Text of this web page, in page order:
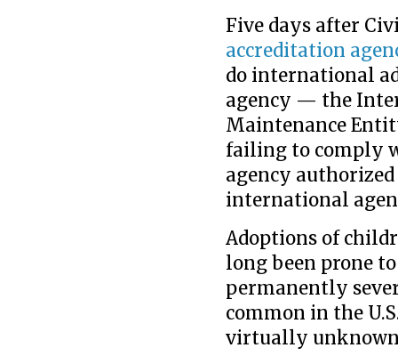
Five days after
accreditation
do international
agency — the
Maintenance
failing to comply
agency
international
Adoptions of
long been prone
permanently
common in the
virtually